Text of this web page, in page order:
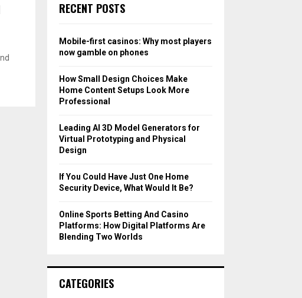
h
o
r
RECENT POSTS
Mobile-first casinos: Why most players
now gamble on phones
How Small Design Choices Make
Home Content Setups Look More
Professional
Leading AI 3D Model Generators for
Virtual Prototyping and Physical
Design
If You Could Have Just One Home
Security Device, What Would It Be?
Online Sports Betting And Casino
Platforms: How Digital Platforms Are
Blending Two Worlds
CATEGORIES